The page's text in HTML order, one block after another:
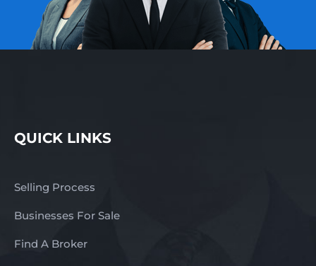
QUICK LINKS
Selling Process
Businesses For Sale
Find A Broker